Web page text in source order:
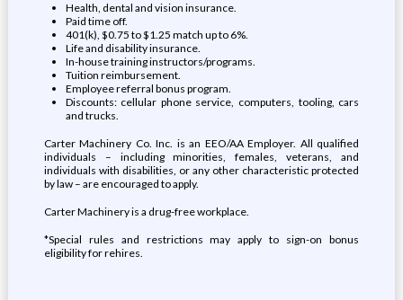
Health, dental and vision insurance.
Paid time off.
401(k), $0.75 to $1.25 match up to 6%.
Life and disability insurance.
In-house training instructors/programs.
Tuition reimbursement.
Employee referral bonus program.
Discounts: cellular phone service, computers, tooling, cars
and trucks.
Carter Machinery Co. Inc. is an EEO/AA Employer. All qualified
individuals – including minorities, females, veterans, and
individuals with disabilities, or any other characteristic protected
by law – are encouraged to apply.
Carter Machinery is a drug-free workplace.
*Special rules and restrictions may apply to sign-on bonus
eligibility for rehires.